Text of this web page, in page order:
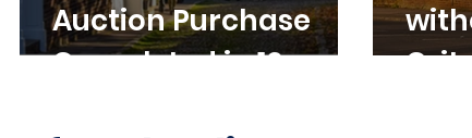
Auction Purchase
Completed in 10